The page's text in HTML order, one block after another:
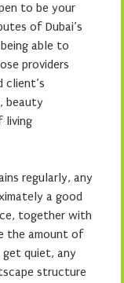
to be your
of Dubai’s
able to
providers
client’s
beauty
living
regularly, any
a good
together with
the amount of
quiet, any
structure